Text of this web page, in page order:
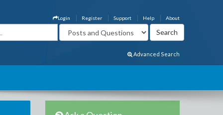
About
Help
Support
Register
Login
Advanced Search